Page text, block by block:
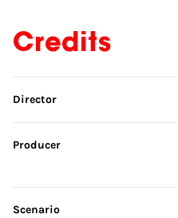
Credits
Skip credits
Director
Producer
Scenario